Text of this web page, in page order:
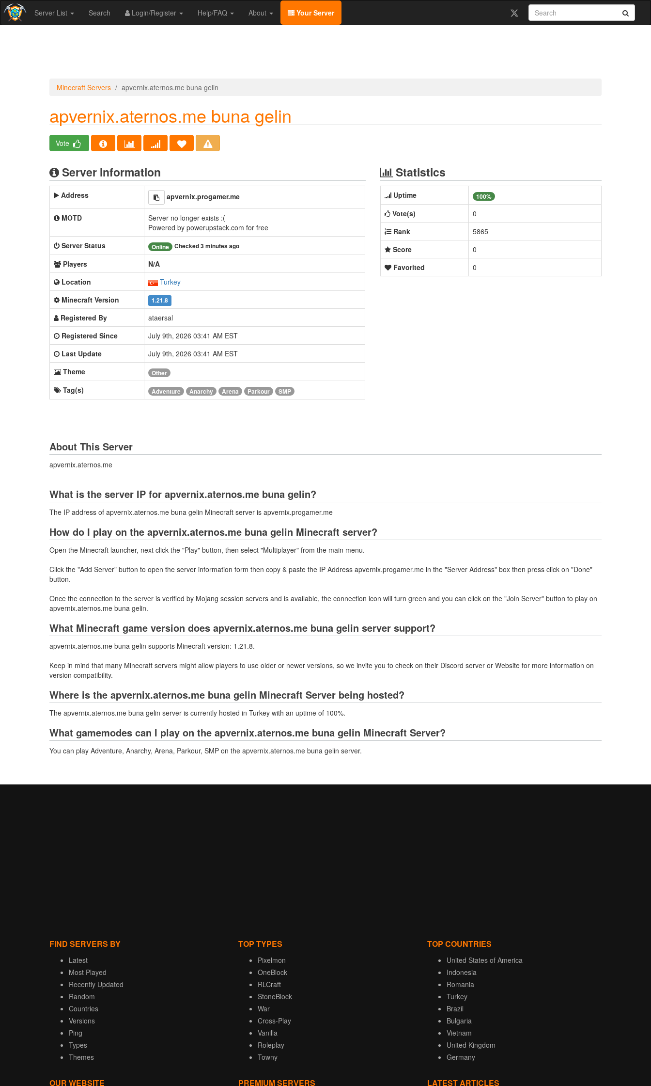
Server List Search Login/Register Help/FAQ About Your Server
Minecraft Servers apvernix.aternos.me buna gelin
apvernix.aternos.me buna gelin
Vote
Server Information
Address apvernix.progamer.me
MOTD
Server no longer exists :(
Powered by powerupstack.com for free
Server Status
Online Checked 3 minutes ago
Players
N/A
Location
Turkey
Minecraft Version
1.21.8
Registered By
ataersal
Registered Since
July 9th, 2026 03:41 AM EST
Last Update
July 9th, 2026 03:41 AM EST
Theme
Other
Tag(s) Adventure Anarchy Arena Parkour SMP
Statistics
Uptime 100%
Vote(s)
0
Rank
5865
Score
0
Favorited
0
About This Server
apvernix.aternos.me
What is the server IP for apvernix.aternos.me buna gelin?
The IP address of apvernix.aternos.me buna gelin Minecraft server is apvernix.progamer.me
How do I play on the apvernix.aternos.me buna gelin Minecraft server?
Open the Minecraft launcher, next click the "Play" button, then select "Multiplayer" from the main menu.
Click the "Add Server" button to open the server information form then copy & paste the IP Address apvernix.progamer.me in the "Server Address" box then press click on "Done"
button.
Once the connection to the server is verified by Mojang session servers and is available, the connection icon will turn green and you can click on the "Join Server" button to play on
apvernix.aternos.me buna gelin.
What Minecraft game version does apvernix.aternos.me buna gelin server support?
apvernix.aternos.me buna gelin supports Minecraft version: 1.21.8.
Keep in mind that many Minecraft servers might allow players to use older or newer versions, so we invite you to check on their Discord server or Website for more information on
version compatibility.
Where is the apvernix.aternos.me buna gelin Minecraft Server being hosted?
The apvernix.aternos.me buna gelin server is currently hosted in Turkey with an uptime of 100%.
What gamemodes can I play on the apvernix.aternos.me buna gelin Minecraft Server?
You can play Adventure, Anarchy, Arena, Parkour, SMP on the apvernix.aternos.me buna gelin server.
FIND SERVERS BY
Latest
Most Played
Recently Updated
Random
Countries
Versions
Ping
Types
Themes
TOP TYPES
Pixelmon
OneBlock
RLCraft
StoneBlock
War
Cross-Play
Vanilla
Roleplay
Towny
TOP COUNTRIES
United States of America
Indonesia
Romania
Turkey
Brazil
Bulgaria
Vietnam
United Kingdom
Germany
OUR WEBSITE PREMIUM SERVERS LATEST ARTICLES